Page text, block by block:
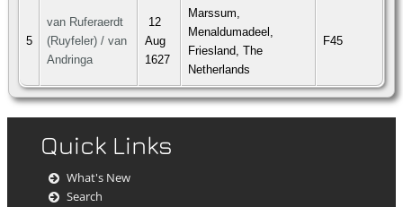
5
van Ruferaerdt
(Ruyfeler) / van
Andringa
12
Aug
1627
Marssum,
Menaldumadeel,
Friesland, The
Netherlands
F45
Quick Links
What's New
Search